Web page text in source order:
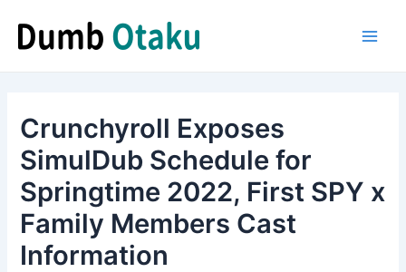
content
Crunchyroll Exposes
SimulDub Schedule for
Springtime 2022, First SPY x
Family Members Cast
Information